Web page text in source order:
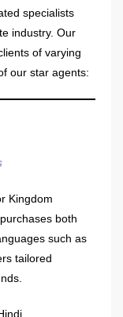
specialists
industry. Our
of varying
our star agents:
Kingdom
both
such as
tailored